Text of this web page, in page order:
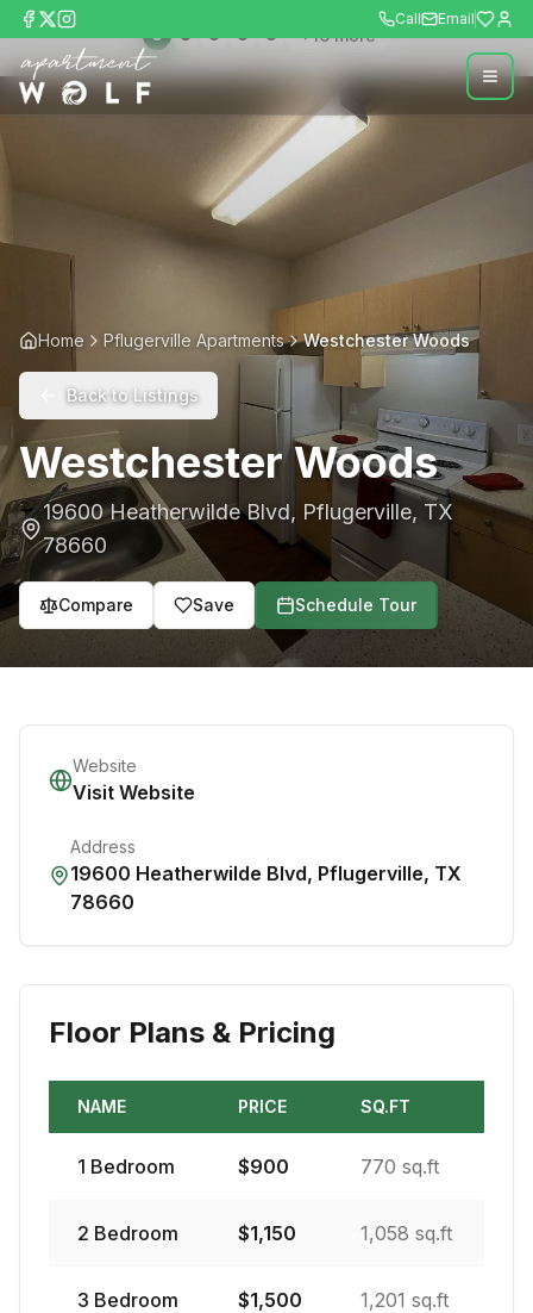
Call Email
+16more
Home Pflugerville Apartments Westchester Woods
Back to Listings
Westchester Woods
19600 Heatherwilde Blvd, Pflugerville, TX
78660
Compare Save Schedule Tour
Website
Visit Website
Address
19600 Heatherwilde Blvd, Pflugerville, TX
78660
Floor Plans & Pricing
NAME PRICE SQ.FT
1 Bedroom $900 770 sq.ft
2 Bedroom $1,150 1,058 sq.ft
3 Bedroom $1,500 1,201 sq.ft